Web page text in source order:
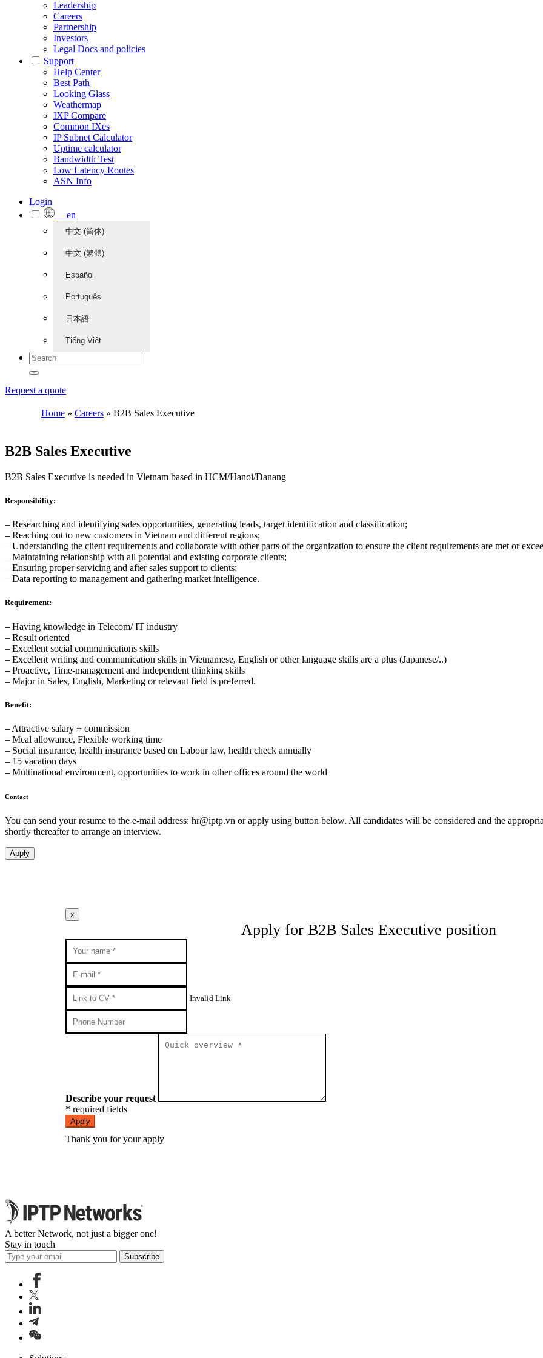
Leadership
Careers
Partnership
Investors
Legal Docs and policies
Support
Help Center
Best Path
Looking Glass
Weathermap
IXP Compare
Common IXes
IP Subnet Calculator
Uptime calculator
Bandwidth Test
Low Latency Routes
ASN Info
Login
en
中文 (简体)
中文 (繁體)
Español
Português
日本語
Tiếng Việt
Request a quote
Home » Careers » B2B Sales Executive
B2B Sales Executive
B2B Sales Executive is needed in Vietnam based in HCM/Hanoi/Danang
Responsibility:
– Researching and identifying sales opportunities, generating leads, target identification and classification;
– Reaching out to new customers in Vietnam and different regions;
– Understanding the client requirements and collaborate with other parts of the organization to ensure the client requirements are met or
– Maintaining relationship with all potential and existing corporate clients;
– Ensuring proper servicing and after sales support to clients;
– Data reporting to management and gathering market intelligence.
Requirement:
– Having knowledge in Telecom/ IT industry
– Result oriented
– Excellent social communications skills
– Excellent writing and communication skills in Vietnamese, English or other language skills are a plus (Japanese/..)
– Proactive, Time-management and independent thinking skills
– Major in Sales, English, Marketing or relevant field is preferred.
Benefit:
– Attractive salary + commission
– Meal allowance, Flexible working time
– Social insurance, health insurance based on Labour law, health check annually
– 15 vacation days
– Multinational environment, opportunities to work in other offices around the world
Contact
You can send your resume to the e-mail address: hr iptp.vn or apply using button below. All candidates will be considered and the
shortly thereafter to arrange an interview.
Apply
x
Apply for B2B Sales Executive position
Invalid Link
Describe your request
* required fields
Apply
Thank you for your apply
A better Network, not just a bigger one!
Stay in touch
Subscribe